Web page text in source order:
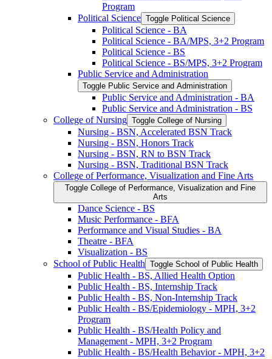
Program
Political Science Toggle Political Science
Political Science -​ BA
Political Science -​ BA/​MPS, 3+2 Program
Political Science -​ BS
Political Science -​ BS/​MPS, 3+2 Program
Public Service and Administration
Toggle Public Service and Administration
Public Service and Administration -​ BA
Public Service and Administration -​ BS
College of Nursing Toggle College of Nursing
Nursing -​ BSN, Accelerated BSN Track
Nursing -​ BSN, Honors Track
Nursing -​ BSN, RN to BSN Track
Nursing -​ BSN, Traditional BSN Track
College of Performance, Visualization and Fine Arts
Toggle College of Performance, Visualization and Fine
Arts
Dance Science -​ BS
Music Performance -​ BFA
Performance and Visual Studies -​ BA
Theatre -​ BFA
Visualization -​ BS
School of Public Health Toggle School of Public Health
Public Health -​ BS, Allied Health Option
Public Health -​ BS, Internship Track
Public Health -​ BS, Non-​Internship Track
Public Health -​ BS/​Epidemiology -​ MPH, 3+2
Program
Public Health -​ BS/​Health Policy and
Management -​ MPH, 3+2 Program
Public Health -​ BS/​Health Behavior -​ MPH, 3+2